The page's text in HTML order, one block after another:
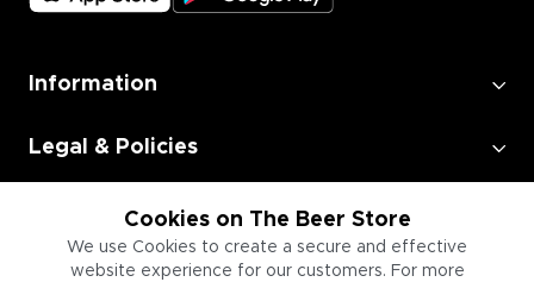
Cookies on The Beer Store
We use Cookies to create a secure and effective
website experience for our customers. For more
Information
Legal & Policies
Employment
Information for Businesses